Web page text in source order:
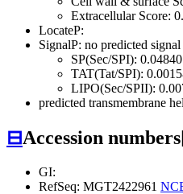
Extracellular Score:
LocateP:
SignalP: no predicted
SP(Sec/SPI):
TAT(Tat/SPI):
LIPO(Sec/SPII):
predicted transmembrane
⊟Accession numbers
GI:
RefSeq: MGT2422961